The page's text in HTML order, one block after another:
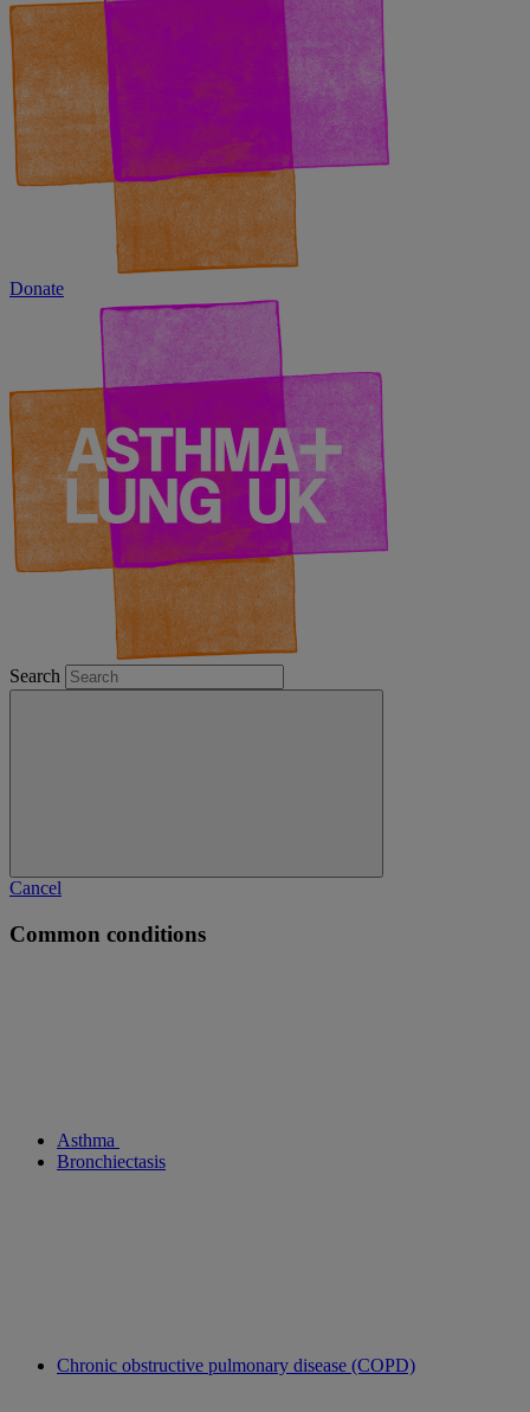
Donate
Search
Cancel
Common conditions
Asthma
Bronchiectasis
Chronic obstructive pulmonary disease (COPD)